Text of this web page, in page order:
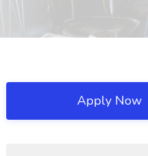
Apply Now